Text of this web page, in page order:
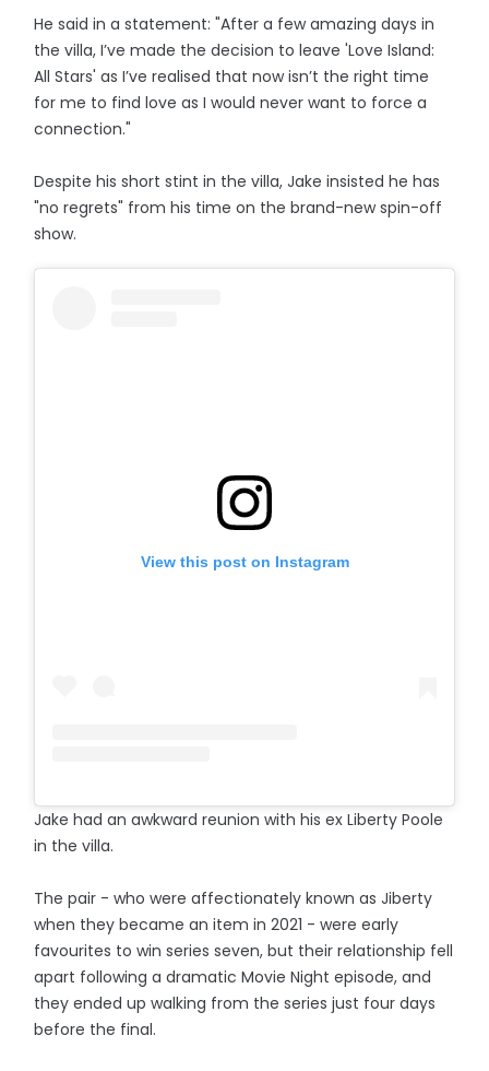
He said in a statement: "After a few amazing days in
the villa, I’ve made the decision to leave 'Love Island:
All Stars' as I’ve realised that now isn’t the right time
for me to find love as I would never want to force a
connection."
Despite his short stint in the villa, Jake insisted he has
"no regrets" from his time on the brand-new spin-off
show.
View this post on Instagram
Jake had an awkward reunion with his ex Liberty Poole
in the villa.
The pair - who were affectionately known as Jiberty
when they became an item in 2021 - were early
favourites to win series seven, but their relationship fell
apart following a dramatic Movie Night episode, and
they ended up walking from the series just four days
before the final.